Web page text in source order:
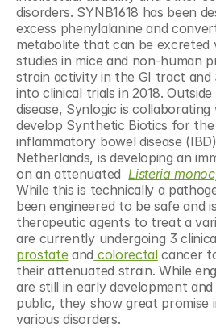
disorders. SYNB1618 has been
excess phenylalanine and
metabolite that can be excreted
studies in mice and non-human
strain activity in the GI tract and
into clinical trials in 2018.
disease, Synlogic is
develop Synthetic Biotics for
inflammatory bowel disease
Netherlands, is developing an
on an attenuated Listeria
While this is technically a
been engineered to be safe and
therapeutic agents to treat a
are currently undergoing 3
prostate and colorectal cancer
their attenuated strain. While
are still in early development
public, they show great
various disorders.